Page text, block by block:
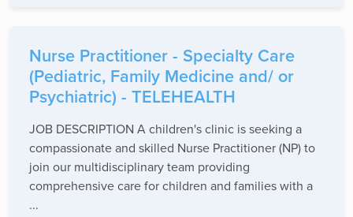
Nurse Practitioner - Specialty Care
(Pediatric, Family Medicine and/ or
Psychiatric) - TELEHEALTH
JOB DESCRIPTION A children's clinic is seeking a
compassionate and skilled Nurse Practitioner (NP) to
join our multidisciplinary team providing
comprehensive care for children and families with a
...